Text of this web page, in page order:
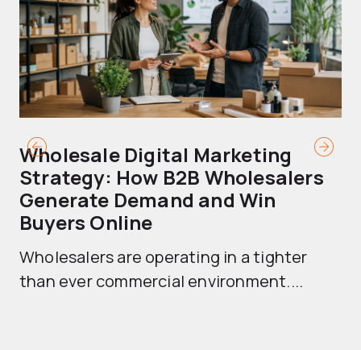
Wholesale Digital Marketing
Strategy: How B2B Wholesalers
Generate Demand and Win
Buyers Online
Wholesalers are operating in a tighter
than ever commercial environment....